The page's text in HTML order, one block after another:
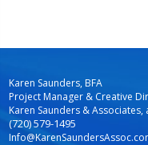
Karen Saunders, BFA
Project Manager & Creative
Karen Saunders & Associates,
(720) 579-1495